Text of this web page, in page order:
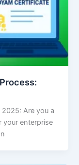
Are you a
your enterprise